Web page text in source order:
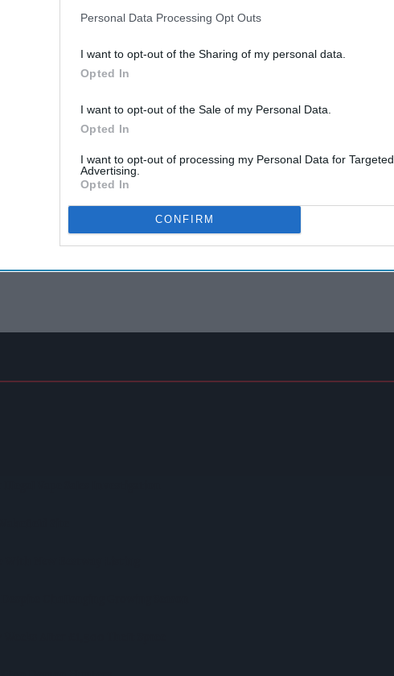
Personal Data Processing Opt Outs
I want to opt-out of the Sharing of my personal data.
Opted In
I want to opt-out of the Sale of my Personal Data.
Opted In
I want to opt-out of processing my Personal Data for Targeted
Advertising.
Opted In
CONFIRM